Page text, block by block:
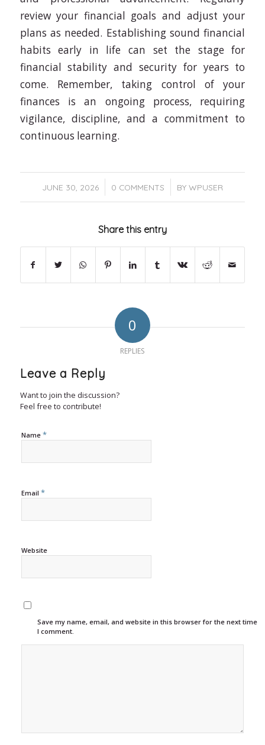
review your financial goals and adjust your
plans as needed. Establishing sound financial
habits early in life can set the stage for
financial stability and security for years to
come. Remember, taking control of your
finances is an ongoing process, requiring
vigilance, discipline, and a commitment to
continuous learning.
JUNE 30, 2026
/ 0 COMMENTS
/ BY WPUSER
Share this entry
0
REPLIES
Leave a Reply
Want to join the discussion?
Feel free to contribute!
Name *
Email *
Website
Save my name, email, and website in this browser for the next time
I comment.